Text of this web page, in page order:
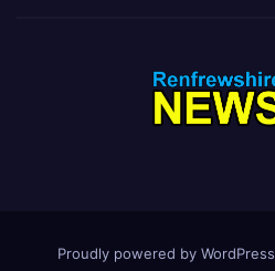
Proudly powered by WordPress